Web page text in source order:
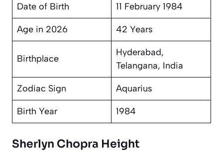
Date of Birth 11 February 1984
Age in 2026 42 Years
Birthplace
Hyderabad,
Telangana, India
Zodiac Sign Aquarius
Birth Year 1984
Sherlyn Chopra Height